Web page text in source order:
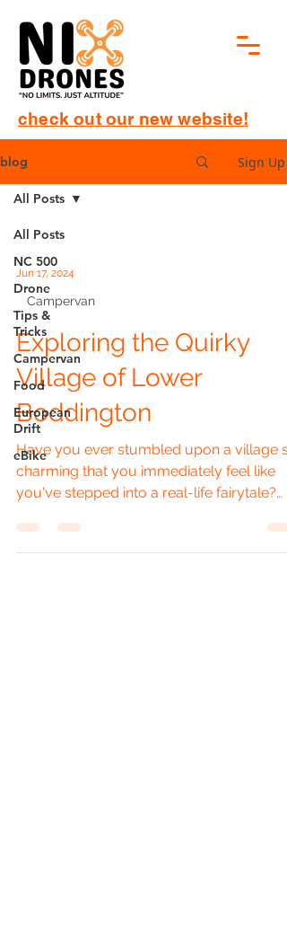
check out our new website!
blog Sign Up
All Posts
NC 500
Drone
Tips &
Tricks
Campervan
Food
European
Drift
eBike
All Posts
Jun 17, 2024
Campervan
Exploring the Quirky
Village of Lower
Boddington
Have you ever stumbled upon a village
charming that you immediately feel like
you've stepped into a real-life fairytale?